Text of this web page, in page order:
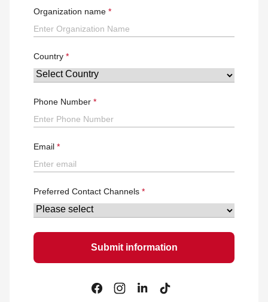
Organization name
Country
Phone Number
Email
Preferred Contact Channels